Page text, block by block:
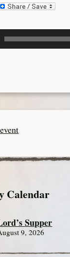
Calendar
Supper
9, 2026